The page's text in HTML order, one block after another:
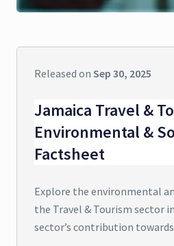
Released on Sep 30, 2025
Jamaica Travel &
Environmental &
Factsheet
Explore the environmental
the Travel & Tourism sector
sector’s contribution towards